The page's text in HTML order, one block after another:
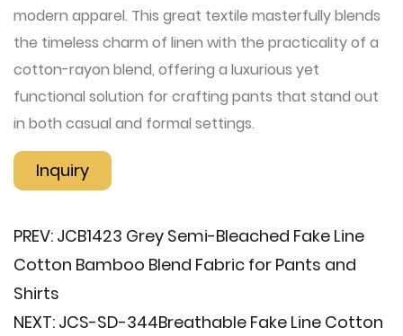
modern apparel. This great textile masterfully blends
the timeless charm of linen with the practicality of a
cotton-rayon blend, offering a luxurious yet
functional solution for crafting pants that stand out
in both casual and formal settings.
Inquiry
PREV: JCB1423 Grey Semi-Bleached Fake Line
Cotton Bamboo Blend Fabric for Pants and
Shirts
NEXT: JCS-SD-344​Breathable Fake Line Cotton